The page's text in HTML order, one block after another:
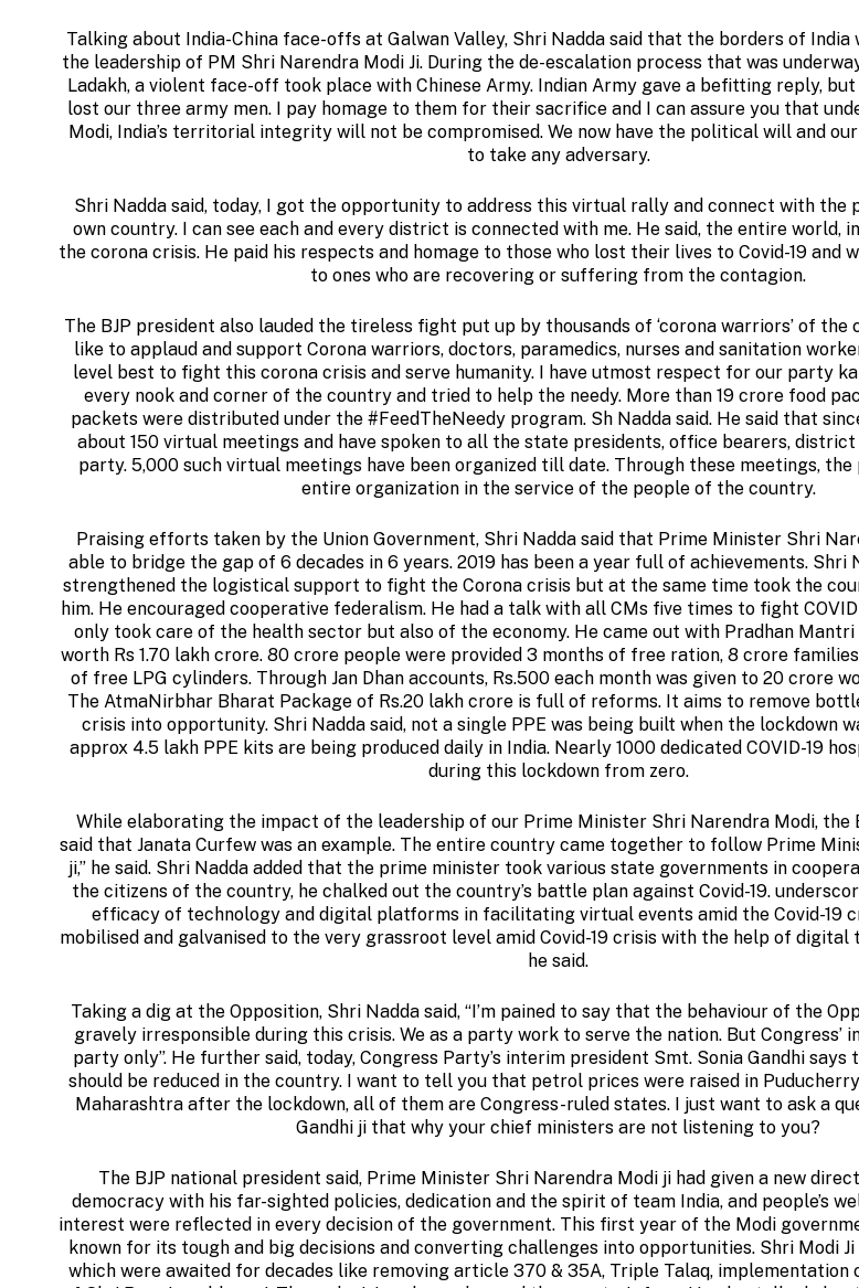
Talking about India-China face-offs at Galwan Valley, Shri Nadda said that the borders of
the leadership of PM Shri Narendra Modi Ji. During the de-escalation process that was
Ladakh, a violent face-off took place with Chinese Army. Indian Army gave a befitting reply,
lost our three army men. I pay homage to them for their sacrifice and I can assure you that
Modi, India’s territorial integrity will not be compromised. We now have the political will and
to take any adversary.
Shri Nadda said, today, I got the opportunity to address this virtual rally and connect with the
own country. I can see each and every district is connected with me. He said, the entire world,
the corona crisis. He paid his respects and homage to those who lost their lives to Covid-19 and
to ones who are recovering or suffering from the contagion.
The BJP president also lauded the tireless fight put up by thousands of ‘corona warriors’ of the
like to applaud and support Corona warriors, doctors, paramedics, nurses and sanitation
level best to fight this corona crisis and serve humanity. I have utmost respect for our party
every nook and corner of the country and tried to help the needy. More than 19 crore food
packets were distributed under the #FeedTheNeedy program. Sh Nadda said. He said that
about 150 virtual meetings and have spoken to all the state presidents, office bearers, district
party. 5,000 such virtual meetings have been organized till date. Through these meetings,
entire organization in the service of the people of the country.
Praising efforts taken by the Union Government, Shri Nadda said that Prime Minister Shri
able to bridge the gap of 6 decades in 6 years. 2019 has been a year full of achievements. Shri
strengthened the logistical support to fight the Corona crisis but at the same time took the
him. He encouraged cooperative federalism. He had a talk with all CMs five times to fight
only took care of the health sector but also of the economy. He came out with Pradhan
worth Rs 1.70 lakh crore. 80 crore people were provided 3 months of free ration, 8 crore
of free LPG cylinders. Through Jan Dhan accounts, Rs.500 each month was given to 20 crore
The AtmaNirbhar Bharat Package of Rs.20 lakh crore is full of reforms. It aims to remove
crisis into opportunity. Shri Nadda said, not a single PPE was being built when the lockdown
approx 4.5 lakh PPE kits are being produced daily in India. Nearly 1000 dedicated COVID-19
during this lockdown from zero.
While elaborating the impact of the leadership of our Prime Minister Shri Narendra Modi, the
said that Janata Curfew was an example. The entire country came together to follow Prime
ji,” he said. Shri Nadda added that the prime minister took various state governments in
the citizens of the country, he chalked out the country’s battle plan against Covid-19.
efficacy of technology and digital platforms in facilitating virtual events amid the Covid-19
mobilised and galvanised to the very grassroot level amid Covid-19 crisis with the help of digital
he said.
Taking a dig at the Opposition, Shri Nadda said, “I’m pained to say that the behaviour of the
gravely irresponsible during this crisis. We as a party work to serve the nation. But Congress’
party only”. He further said, today, Congress Party’s interim president Smt. Sonia Gandhi
should be reduced in the country. I want to tell you that petrol prices were raised in
Maharashtra after the lockdown, all of them are Congress-ruled states. I just want to ask a
Gandhi ji that why your chief ministers are not listening to you?
The BJP national president said, Prime Minister Shri Narendra Modi ji had given a new
democracy with his far-sighted policies, dedication and the spirit of team India, and people’s
interest were reflected in every decision of the government. This first year of the Modi
known for its tough and big decisions and converting challenges into opportunities. Shri Modi
which were awaited for decades like removing article 370 & 35A, Triple Talaq, implementation